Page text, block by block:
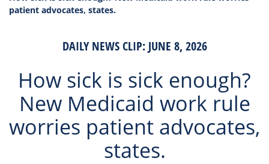
patient advocates, states.
DAILY NEWS CLIP: JUNE 8, 2026
How sick is sick enough?
New Medicaid work rule
worries patient advocates,
states.